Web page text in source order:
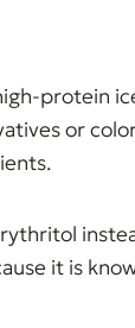
protein
or
it is